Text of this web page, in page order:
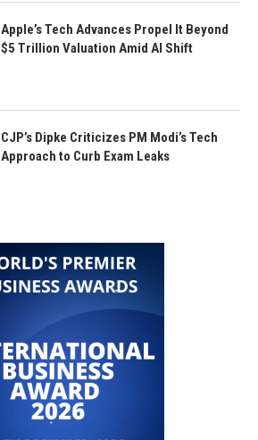
Apple’s Tech Advances Propel It Beyond
$5 Trillion Valuation Amid AI Shift
CJP’s Dipke Criticizes PM Modi’s Tech
Approach to Curb Exam Leaks